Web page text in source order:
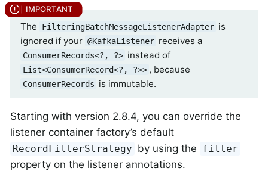
The FilteringBatchMessageListenerAdapter is
ignored if your @KafkaListener receives a
ConsumerRecords<?, ?> instead of
List<ConsumerRecord<?, ?>> , because
ConsumerRecords is immutable.
Starting with version 2.8.4, you can override the
listener container factory’s default
RecordFilterStrategy by using the filter
property on the listener annotations.